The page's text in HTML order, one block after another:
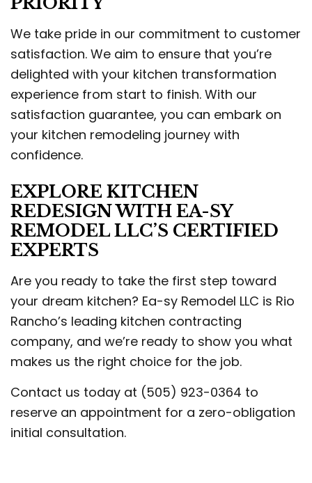
We take pride in our commitment to customer
satisfaction. We aim to ensure that you’re
delighted with your kitchen transformation
experience from start to finish. With our
satisfaction guarantee, you can embark on
your kitchen remodeling journey with
confidence.
EXPLORE KITCHEN
REDESIGN WITH EA-SY
REMODEL LLC’S CERTIFIED
EXPERTS
Are you ready to take the first step toward
your dream kitchen? Ea-sy Remodel LLC is Rio
Rancho’s leading kitchen contracting
company, and we’re ready to show you what
makes us the right choice for the job.
Contact us today at (505) 923-0364 to
reserve an appointment for a zero-obligation
initial consultation.